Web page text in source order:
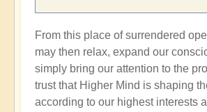
From this place of surrendered
may then relax, expand our
simply bring our attention to the
trust that Higher Mind is shaping
according to our highest interests